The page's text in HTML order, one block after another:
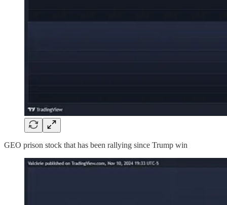
GEO prison stock that has been rallying since Trump win